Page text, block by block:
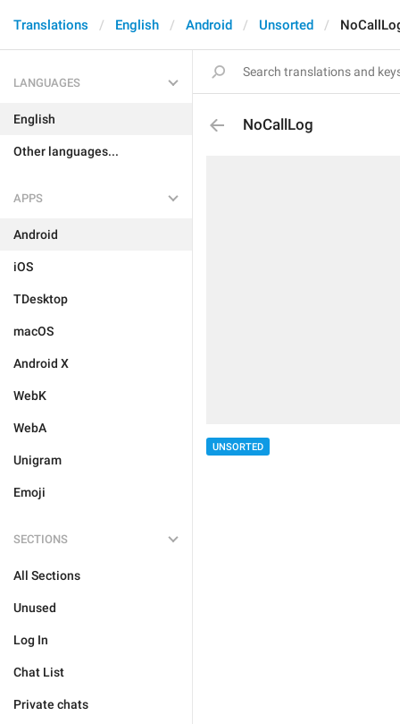
Translations English Android Unsorted
LANGUAGES
English
Other languages...
APPS
Android
iOS
TDesktop
macOS
Android X
WebK
WebA
Unigram
Emoji
SECTIONS
All Sections
Unused
Log In
Chat List
Private chats
NoCallLog
UNSORTED